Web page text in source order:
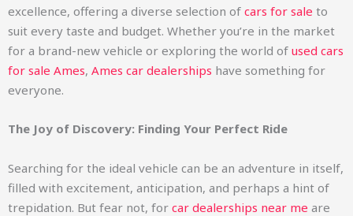
excellence, offering a diverse selection of cars for sale to
suit every taste and budget. Whether you’re in the market
for a brand-new vehicle or exploring the world of used cars
for sale Ames, Ames car dealerships have something for
everyone.
The Joy of Discovery: Finding Your Perfect Ride
Searching for the ideal vehicle can be an adventure in itself,
filled with excitement, anticipation, and perhaps a hint of
trepidation. But fear not, for car dealerships near me are